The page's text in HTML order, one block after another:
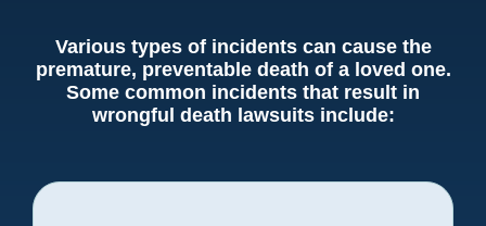
Various types of incidents can cause the
premature, preventable death of a loved one.
Some common incidents that result in
wrongful death lawsuits include: